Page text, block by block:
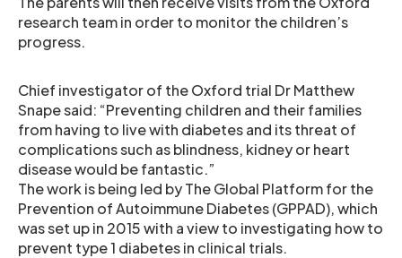
research team in order to monitor the children’s
progress.
Chief investigator of the Oxford trial Dr Matthew
Snape said: “Preventing children and their families
from having to live with diabetes and its threat of
complications such as blindness, kidney or heart
disease would be fantastic.”
The work is being led by The Global Platform for the
Prevention of Autoimmune Diabetes (GPPAD), which
was set up in 2015 with a view to investigating how to
prevent type 1 diabetes in clinical trials.